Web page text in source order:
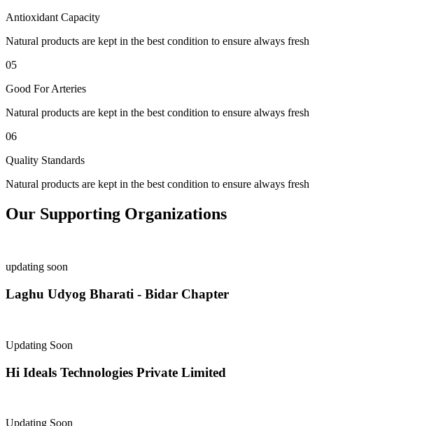
Antioxidant Capacity
Natural products are kept in the best condition to ensure always fresh
05
Good For Arteries
Natural products are kept in the best condition to ensure always fresh
06
Quality Standards
Natural products are kept in the best condition to ensure always fresh
Our Supporting Organizations
updating soon
Laghu Udyog Bharati - Bidar Chapter
Updating Soon
Hi Ideals Technologies Private Limited
Updating Soon